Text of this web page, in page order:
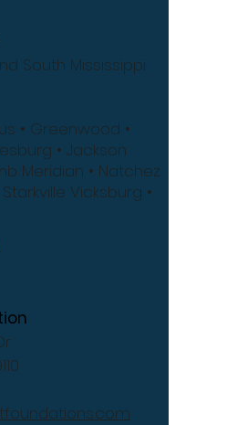
South Mississippi
• Greenwood •
• Jackson
Meridian • Natchez
Starkville Vicksburg •